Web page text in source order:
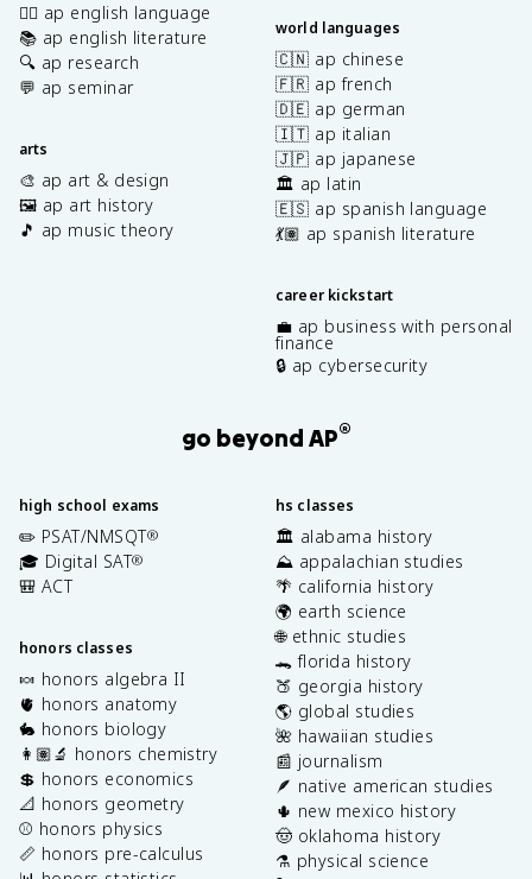
✍🏽 ap english language
📚 ap english literature
🔍 ap research
💬 ap seminar
arts
🎨 ap art & design
🖼️ ap art history
🎵 ap music theory
world languages
🇨🇳 ap chinese
🇫🇷 ap french
🇩🇪 ap german
🇮🇹 ap italian
🇯🇵 ap japanese
🏛️ ap latin
🇪🇸 ap spanish language
💃🏽 ap spanish literature
career kickstart
💼 ap business with personal
finance
🔒 ap cybersecurity
go beyond AP®
high school exams
✏️ PSAT/NMSQT®
🎓 Digital SAT®
🎒 ACT
honors classes
🍬 honors algebra II
🫀 honors anatomy
🐇 honors biology
👩🏽‍🔬 honors chemistry
💲 honors economics
📐 honors geometry
⚾️ honors physics
📏 honors pre-calculus
hs classes
🏛️ alabama history
⛰️ appalachian studies
🌴 california history
🌍 earth science
🌐 ethnic studies
🐊 florida history
🍑 georgia history
🌎 global studies
🌺 hawaiian studies
📰 journalism
🪶 native american studies
🌵 new mexico history
🤠 oklahoma history
⚗️ physical science